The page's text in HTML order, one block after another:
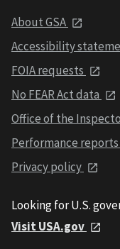
About GSA
Accessibility
FOIA requests
No FEAR Act data
Office of the
Performance reports
Privacy policy
Looking for U.S.
Visit USA.gov